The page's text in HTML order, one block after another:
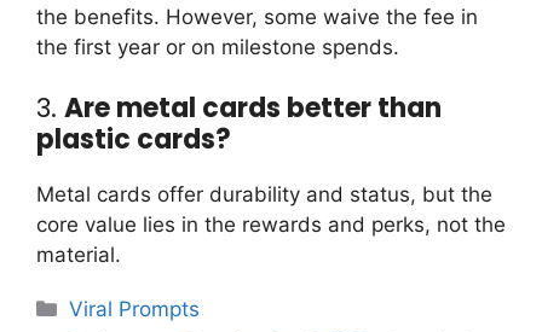
the benefits. However, some waive the fee in
the first year or on milestone spends.
3. Are metal cards better than
plastic cards?
Metal cards offer durability and status, but the
core value lies in the rewards and perks, not the
material.
Categories
Viral Prompts